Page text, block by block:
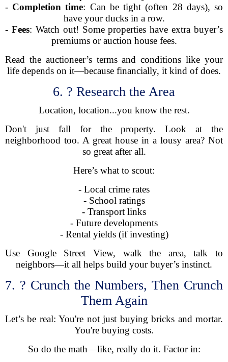
- Completion time: Can be tight (often 28 days), so
have your ducks in a row.
- Fees: Watch out! Some properties have extra buyer’s
premiums or auction house fees.
Read the auctioneer’s terms and conditions like your
life depends on it—because financially, it kind of does.
6. ? Research the Area
Location, location...you know the rest.
Don't just fall for the property. Look at the
neighborhood too. A great house in a lousy area? Not
so great after all.
Here’s what to scout:
- Local crime rates
- School ratings
- Transport links
- Future developments
- Rental yields (if investing)
Use Google Street View, walk the area, talk to
neighbors—it all helps build your buyer’s instinct.
7. ? Crunch the Numbers, Then Crunch
Them Again
Let’s be real: You're not just buying bricks and mortar.
You're buying costs.
So do the math—like, really do it. Factor in: